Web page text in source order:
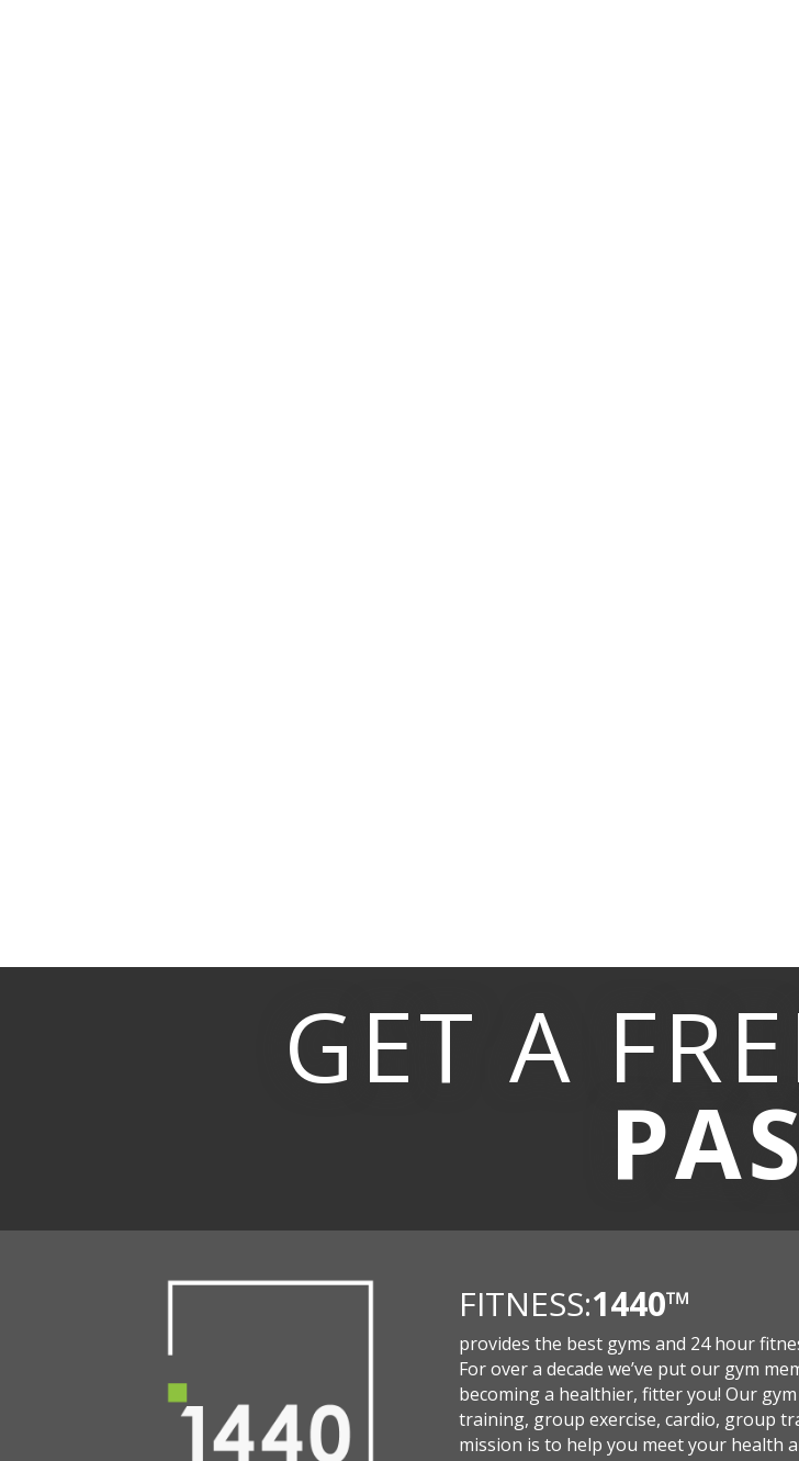
GET A
FITNESS:1440™
provides the best gyms and 24 hour
For over a decade we’ve put our gym
becoming a healthier, fitter you! Our
training, group exercise, cardio, group
mission is to help you meet your health